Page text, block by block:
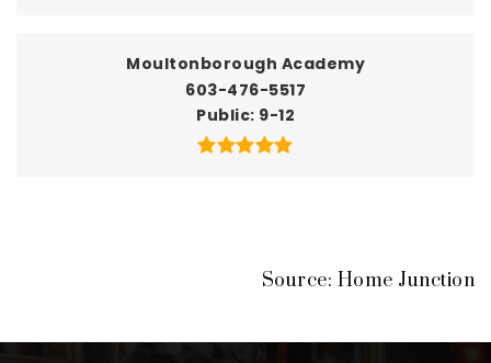
Moultonborough Academy
603-476-5517
Public 9-12
Source: Home Junction